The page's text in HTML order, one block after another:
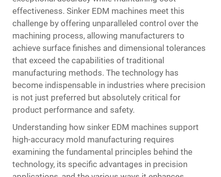
effectiveness. Sinker EDM machines meet this
challenge by offering unparalleled control over the
machining process, allowing manufacturers to
achieve surface finishes and dimensional tolerances
that exceed the capabilities of traditional
manufacturing methods. The technology has
become indispensable in industries where precision
is not just preferred but absolutely critical for
product performance and safety.
Understanding how sinker EDM machines support
high-accuracy mold manufacturing requires
examining the fundamental principles behind the
technology, its specific advantages in precision